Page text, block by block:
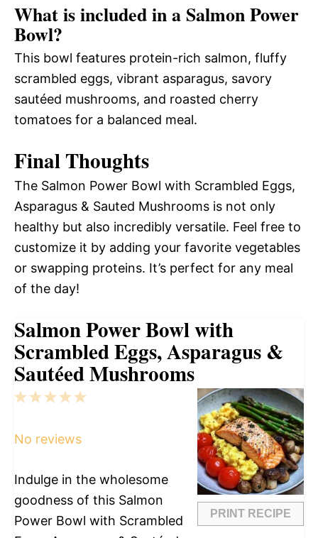
What is included in a Salmon Power
Bowl?
This bowl features protein-rich salmon, fluffy
scrambled eggs, vibrant asparagus, savory
sautéed mushrooms, and roasted cherry
tomatoes for a balanced meal.
Final Thoughts
The Salmon Power Bowl with Scrambled Eggs,
Asparagus & Sauted Mushrooms is not only
healthy but also incredibly versatile. Feel free to
customize it by adding your favorite vegetables
or swapping proteins. It’s perfect for any meal
of the day!
Salmon Power Bowl with
Scrambled Eggs, Asparagus &
Sautéed Mushrooms
PRINT RECIPE
5
4
3
2
1
No reviews
Indulge in the wholesome
goodness of this Salmon
Power Bowl with Scrambled